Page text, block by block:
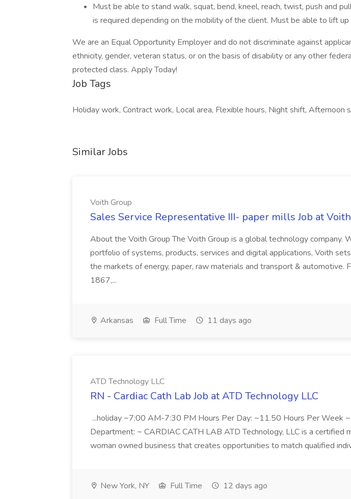
Must be able to stand walk, squat, bend, kneel, reach, twist, push and
is required depending on the mobility of the client. Must be able to lift
We are an Equal Opportunity Employer and do not discriminate against
ethnicity, gender, veteran status, or on the basis of disability or any other
protected class. Apply Today!
Job Tags
Holiday work, Contract work, Local area, Flexible hours, Night shift, Afternoon
Similar Jobs
Voith Group
Sales Service Representative III- paper mills Job at
About the Voith Group The Voith Group is a global technology company.
portfolio of systems, products, services and digital applications, Voith
the markets of energy, paper, raw materials and transport & automotive.
1867,...
Arkansas Full Time 11 days ago
ATD Technology LLC
RN - Cardiac Cath Lab Job at ATD Technology LLC
...holiday ~7:00 AM-7:30 PM Hours Per Day: ~11.50 Hours Per Week
Department: ~ CARDIAC CATH LAB ATD Technology, LLC is a certified
woman owned business that creates opportunities to match qualified
New York, NY Full Time 12 days ago